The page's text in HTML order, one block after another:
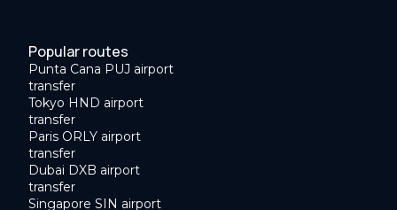
Popular routes
Punta Cana PUJ airport
transfer
Tokyo HND airport
transfer
Paris ORLY airport
transfer
Dubai DXB airport
transfer
Singapore SIN airport